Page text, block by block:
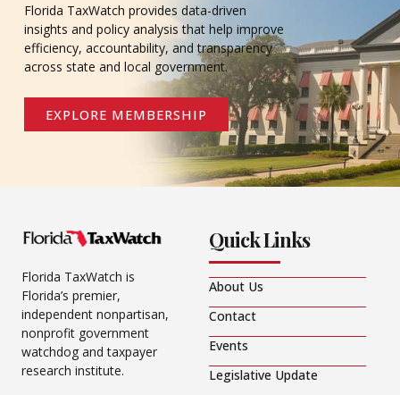
Florida TaxWatch provides data-driven
insights and policy analysis that help improve
efficiency, accountability, and transparency
across state and local government.
EXPLORE MEMBERSHIP
Florida TaxWatch is
Florida’s premier,
independent nonpartisan,
nonprofit government
watchdog and taxpayer
research institute.
Quick Links
About Us
Contact
Events
Legislative Update